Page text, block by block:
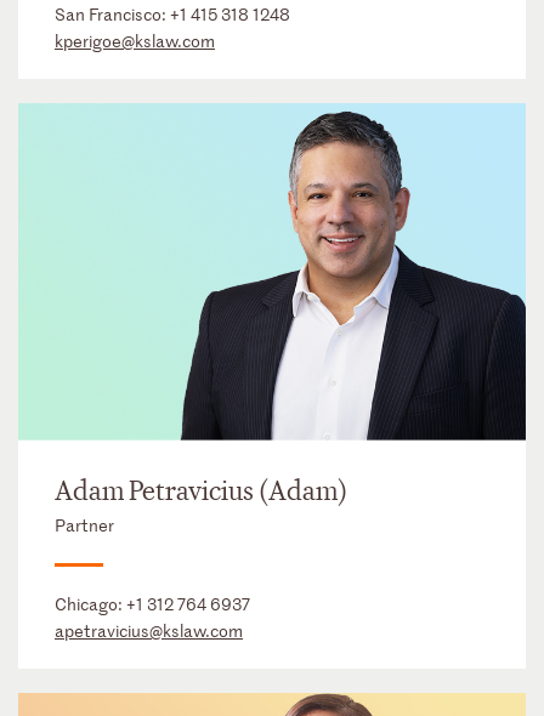
San Francisco: +1 415 318 1248
kperigoe@kslaw.com
Adam Petravicius (Adam)
Partner
Chicago: +1 312 764 6937
apetravicius@kslaw.com